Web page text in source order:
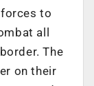
to
all
The
on their